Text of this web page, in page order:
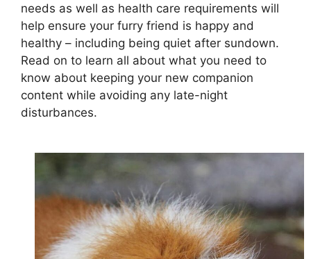
needs as well as health care requirements will
help ensure your furry friend is happy and
healthy – including being quiet after sundown.
Read on to learn all about what you need to
know about keeping your new companion
content while avoiding any late-night
disturbances.